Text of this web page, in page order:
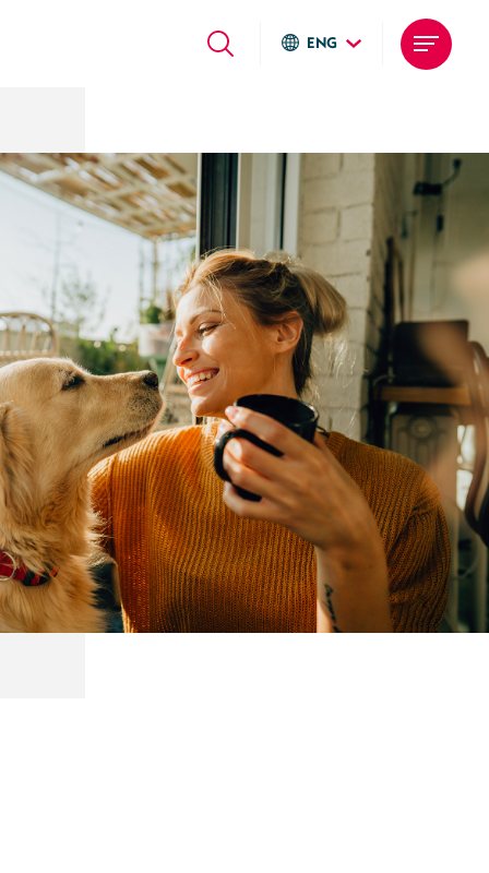
ENG
Deutsch
Local sites
Brasil
United States
Argentina